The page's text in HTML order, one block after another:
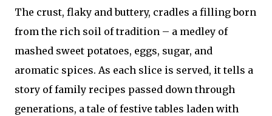
The crust, flaky and buttery, cradles a filling born
from the rich soil of tradition – a medley of
mashed sweet potatoes, eggs, sugar, and
aromatic spices. As each slice is served, it tells a
story of family recipes passed down through
generations, a tale of festive tables laden with